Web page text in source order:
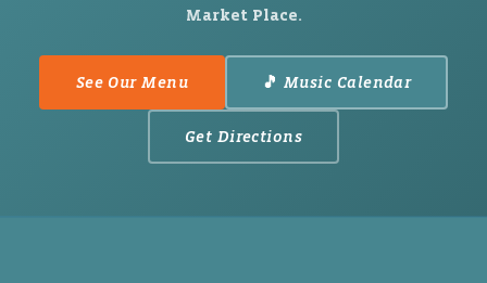
Market Place.
See Our Menu 🎵 Music Calendar
Get Directions